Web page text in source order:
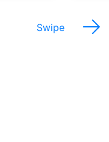
Swipe